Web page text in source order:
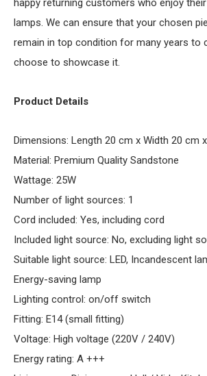
happy returning customers who enjoy
lamps. We can ensure that your chosen
remain in top condition for many years to
choose to showcase it.
Product Details
Dimensions: Length 20 cm x Width 20 cm
Material: Premium Quality Sandstone
Wattage: 25W
Number of light sources: 1
Cord included: Yes, including cord
Included light source: No, excluding light
Suitable light source: LED, Incandescent
Energy-saving lamp
Lighting control: on/off switch
Fitting: E14 (small fitting)
Voltage: High voltage (220V / 240V)
Energy rating: A +++